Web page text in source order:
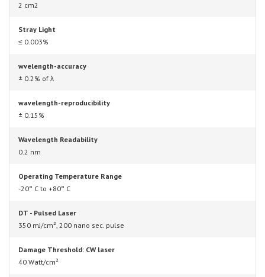
2 cm2
Stray Light
≤ 0.003%
wvelength-accuracy
± 0.2% of λ
wavelength-reproducibility
± 0.15%
Wavelength Readability
0.2 nm
Operating Temperature Range
-20° C to +80° C
DT - Pulsed Laser
350 mJ/cm², 200 nano sec. pulse
Damage Threshold: CW laser
40 Watt/cm²